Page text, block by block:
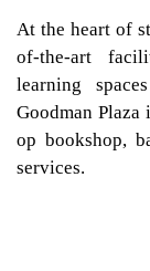
At the heart of
of-the-art
learning
Goodman Plaza
op bookshop,
services.